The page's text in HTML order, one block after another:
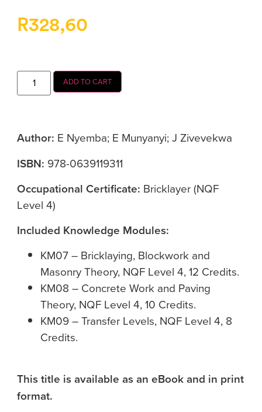
R328,60
ADD TO CART
Author: E Nyemba; E Munyanyi; J Zivevekwa
ISBN: 978-0639119311
Occupational Certificate: Bricklayer (NQF
Level 4)
Included Knowledge Modules:
KM07 – Bricklaying, Blockwork and
Masonry Theory, NQF Level 4, 12 Credits.
KM08 – Concrete Work and Paving
Theory, NQF Level 4, 10 Credits.
KM09 – Transfer Levels, NQF Level 4, 8
Credits.
This title is available as an eBook and in print
format.